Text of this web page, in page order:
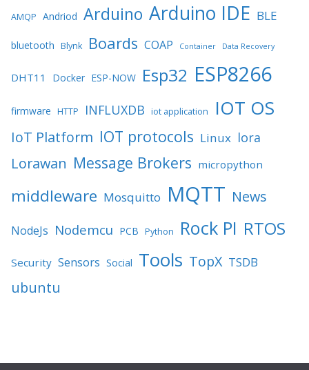
AMQP Andriod Arduino Arduino IDE BLE
bluetooth Blynk Boards COAP Container Data Recovery
DHT11 Docker ESP-NOW Esp32 ESP8266
firmware HTTP INFLUXDB iot application IOT OS
IoT Platform IOT protocols Linux lora
Lorawan Message Brokers micropython
middleware Mosquitto MQTT News
NodeJs Nodemcu PCB Python Rock PI RTOS
Security Sensors Social Tools TopX TSDB
ubuntu